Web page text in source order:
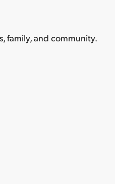
family, and community.